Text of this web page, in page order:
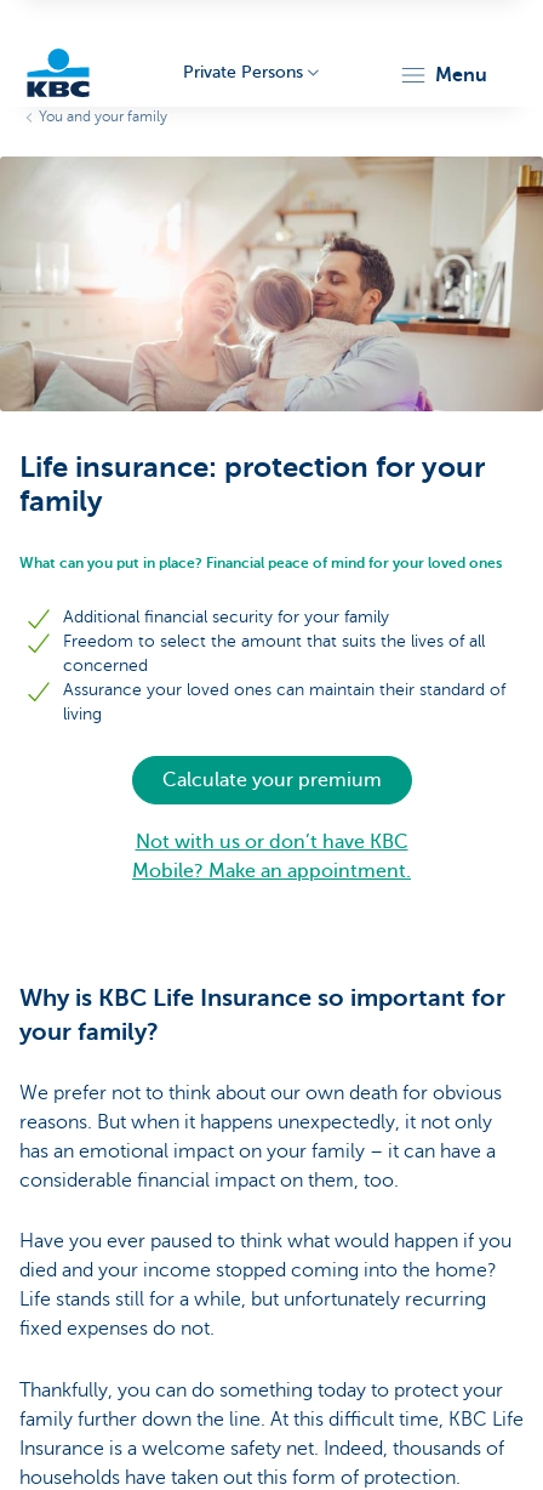
Particulieren
Private Persons menu
You and your family
Life insurance: protection for your
family
What can you put in place? Financial peace of mind for your loved ones
Additional financial security for your family
Freedom to select the amount that suits the lives of all
concerned
Assurance your loved ones can maintain their standard of
living
Calculate your premium
Not with us or don’t have KBC
Mobile? Make an appointment.
Why is KBC Life Insurance so important for
your family?
We prefer not to think about our own death for obvious
reasons. But when it happens unexpectedly, it not only
has an emotional impact on your family – it can have a
considerable financial impact on them, too.
Have you ever paused to think what would happen if you
died and your income stopped coming into the home?
Life stands still for a while, but unfortunately recurring
fixed expenses do not.
Thankfully, you can do something today to protect your
family further down the line. At this difficult time, KBC Life
Insurance is a welcome safety net. Indeed, thousands of
households have taken out this form of protection.